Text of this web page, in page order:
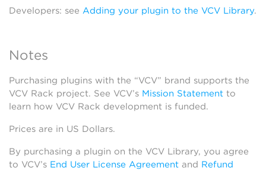
Developers: see Adding your plugin to the VCV Library.
Notes
Purchasing plugins with the “VCV” brand supports the
VCV Rack project. See VCV’s Mission Statement to
learn how VCV Rack development is funded.
Prices are in US Dollars.
By purchasing a plugin on the VCV Library, you agree
to VCV’s End User License Agreement and Refund